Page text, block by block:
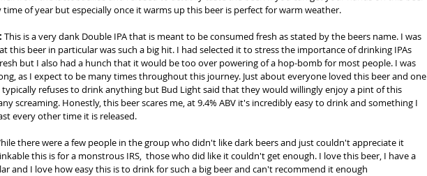
of year but especially once it warms up this beer is perfect for warm weather.
This is a very dank Double IPA that is meant to be consumed fresh as stated by the beers name. I was
this beer in particular was such a big hit. I had selected it to stress the importance of drinking IPAs
but I also had a hunch that it would be too over powering of a hop-bomb for most people. I was
as I expect to be many times throughout this journey. Just about everyone loved this beer and one
refuses to drink anything but Bud Light said that they would willingly enjoy a pint of this
screaming. Honestly, this beer scares me, at 9.4% ABV it's incredibly easy to drink and something I
every other time it is released.
there were a few people in the group who didn't like dark beers and just couldn't appreciate it
this is for a monstrous IRS,  those who did like it couldn't get enough. I love this beer, I have a
and I love how easy this is to drink for such a big beer and can't recommend it enough